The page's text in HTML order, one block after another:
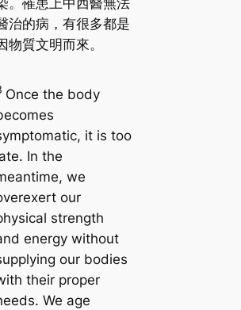
治的病，有很多都是
物質文明而來。
Once the body
it is too
In the
we
our
strength
energy without
our bodies
their proper
We age